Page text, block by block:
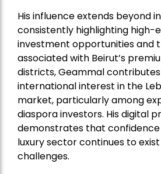
His influence extends beyond
consistently highlighting high-
investment opportunities and
associated with Beirut’s
districts, Geammal
international interest in the
market, particularly among
diaspora investors. His digital
demonstrates that confidence
luxury sector continues to
challenges.